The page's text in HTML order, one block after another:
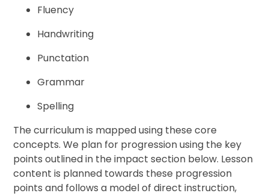
Fluency
Handwriting
Punctation
Grammar
Spelling
The curriculum is mapped using these core
concepts. We plan for progression using the key
points outlined in the impact section below. Lesson
content is planned towards these progression
points and follows a model of direct instruction,